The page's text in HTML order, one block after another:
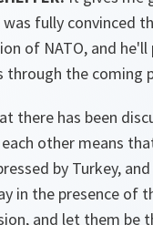
fully convinced
of NATO, and
through the coming
there has been
other means
by Turkey,
in the presence of
and let them be